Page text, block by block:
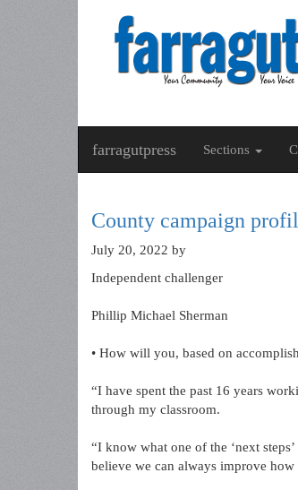
farragutpress Sections
County campaign
July 20, 2022 by
Independent challenger
Phillip Michael Sherman
• How will you, based on
“I have spent the past 16 years
through my classroom.
“I know what one of the ‘next
believe we can always improve